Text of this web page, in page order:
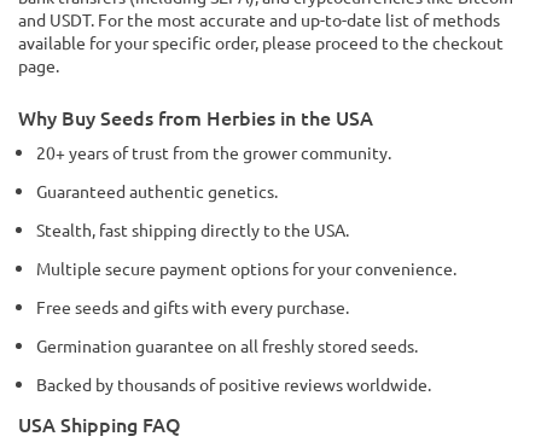
and USDT. For the most accurate and up-to-date list of methods
available for your specific order, please proceed to the checkout
page.
Why Buy Seeds from Herbies in the USA
20+ years of trust from the grower community.
Guaranteed authentic genetics.
Stealth, fast shipping directly to the USA.
Multiple secure payment options for your convenience.
Free seeds and gifts with every purchase.
Germination guarantee on all freshly stored seeds.
Backed by thousands of positive reviews worldwide.
USA Shipping FAQ